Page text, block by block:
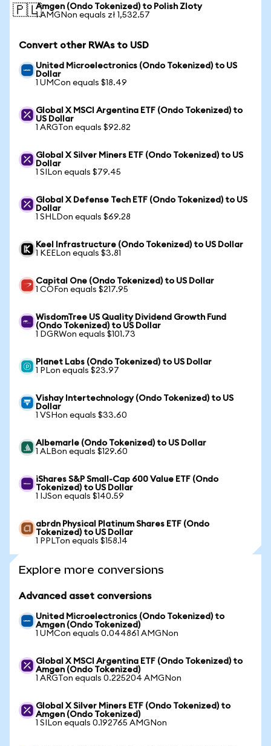
🇵🇱Amgen (Ondo Tokenized) to Polish Zloty
1 AMGNon equals zł 1,532.57
Convert other RWAs to USD
United Microelectronics (Ondo Tokenized) to US
Dollar
1 UMCon equals $18.49
Global X MSCI Argentina ETF (Ondo Tokenized) to
US Dollar
1 ARGTon equals $92.82
Global X Silver Miners ETF (Ondo Tokenized) to US
Dollar
1 SILon equals $79.45
Global X Defense Tech ETF (Ondo Tokenized) to US
Dollar
1 SHLDon equals $69.28
Keel Infrastructure (Ondo Tokenized) to US Dollar
1 KEELon equals $3.81
Capital One (Ondo Tokenized) to US Dollar
1 COFon equals $217.95
WisdomTree US Quality Dividend Growth Fund
(Ondo Tokenized) to US Dollar
1 DGRWon equals $101.73
Planet Labs (Ondo Tokenized) to US Dollar
1 PLon equals $23.97
Vishay Intertechnology (Ondo Tokenized) to US
Dollar
1 VSHon equals $33.60
Albemarle (Ondo Tokenized) to US Dollar
1 ALBon equals $129.60
iShares S&P Small-Cap 600 Value ETF (Ondo
Tokenized) to US Dollar
1 IJSon equals $140.59
abrdn Physical Platinum Shares ETF (Ondo
Tokenized) to US Dollar
1 PPLTon equals $158.14
Explore more conversions
Advanced asset conversions
United Microelectronics (Ondo Tokenized) to
Amgen (Ondo Tokenized)
1 UMCon equals 0.044861 AMGNon
Global X MSCI Argentina ETF (Ondo Tokenized) to
Amgen (Ondo Tokenized)
1 ARGTon equals 0.225204 AMGNon
Global X Silver Miners ETF (Ondo Tokenized) to
Amgen (Ondo Tokenized)
1 SILon equals 0.192765 AMGNon